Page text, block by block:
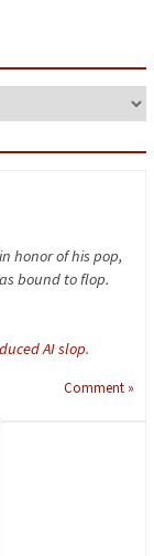
honor of his pop,
bound to flop.
AI slop.
Comment »